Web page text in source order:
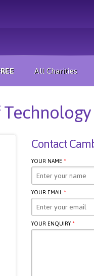
All Charities
Contact
YOUR NAME*
YOUR EMAIL*
YOUR ENQUIRY*